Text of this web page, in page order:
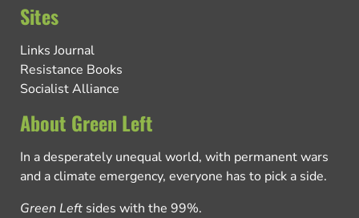
Sites
Links Journal
Resistance Books
Socialist Alliance
About Green Left
In a desperately unequal world, with permanent wars
and a climate emergency, everyone has to pick a side.
Green Left sides with the 99%.